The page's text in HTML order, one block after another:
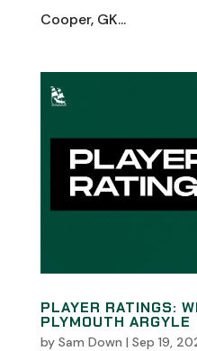
Cooper, GK...
PLAYER RATINGS:
PLYMOUTH ARGYLE
by Sam Down | Sep 19,